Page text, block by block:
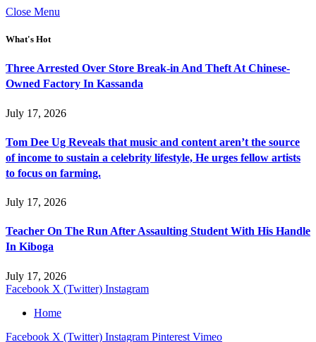
Close Menu
What's Hot
Three Arrested Over Store Break-in And Theft At Chinese-
Owned Factory In Kassanda
July 17, 2026
Tom Dee Ug Reveals that music and content aren’t the source
of income to sustain a celebrity lifestyle, He urges fellow artists
to focus on farming.
July 17, 2026
Teacher On The Run After Assaulting Student With His Handle
In Kiboga
July 17, 2026
Facebook X (Twitter) Instagram
Home
Facebook X (Twitter) Instagram Pinterest Vimeo